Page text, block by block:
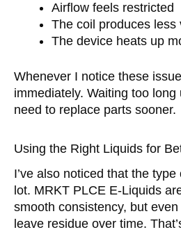
Airflow feels restricted
The coil produces less
The device heats up
Whenever I notice these
immediately. Waiting too long
need to replace parts sooner.
Using the Right Liquids for
I’ve also noticed that the
lot. MRKT PLCE E-Liquids
smooth consistency, but even
leave residue over time.